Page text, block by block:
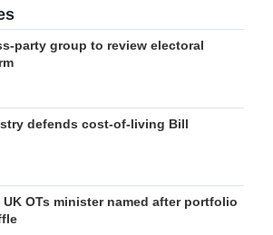
party group to review electoral
defends cost-of-living Bill
UK OTs minister named after portfolio